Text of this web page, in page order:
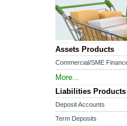
Assets Products
Commercial/SME
More...
Liabilities Products
Deposit Accounts
Term Deposits